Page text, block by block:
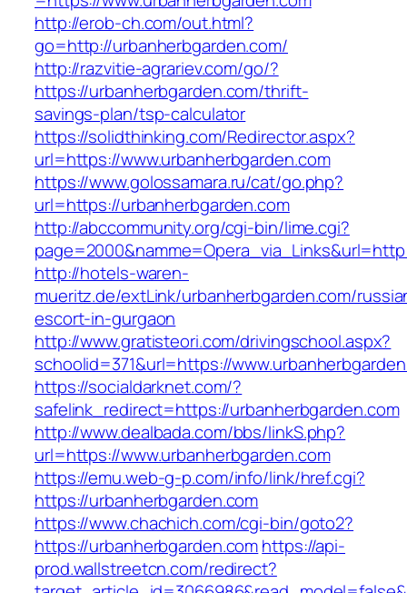
http://erob-ch.com/out.html?
go=http://urbanherbgarden.com/
http://razvitie-agrariev.com/go/?
https://urbanherbgarden.com/thrift-
savings-plan/tsp-calculator
https://solidthinking.com/Redirector.aspx?
url=https://www.urbanherbgarden.com
https://www.golossamara.ru/cat/go.php?
url=https://urbanherbgarden.com
http://abccommunity.org/cgi-bin/lime.cgi?
http://hotels-waren-
mueritz.de/extLink/urbanherbgarden.com/
escort-in-gurgaon
http://www.gratisteori.com/drivingschool.aspx?
schoolid=371&url=https://
https://socialdarknet.com/?
safelink_redirect=https://urbanherbgarden.com
http://www.dealbada.com/bbs/linkS.php?
url=https://www.urbanherbgarden.com
https://emu.web-g-p.com/info/link/href.cgi?
https://urbanherbgarden.com
https://www.chachich.com/cgi-bin/goto2?
https://urbanherbgarden.comhttps://api-
prod.wallstreetcn.com/redirect?